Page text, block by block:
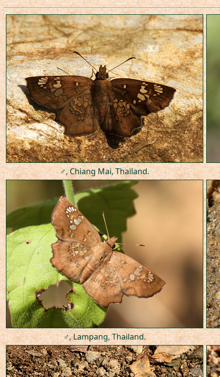
♂, Chiang Mai, Thailand.
♂, Lampang, Thailand.